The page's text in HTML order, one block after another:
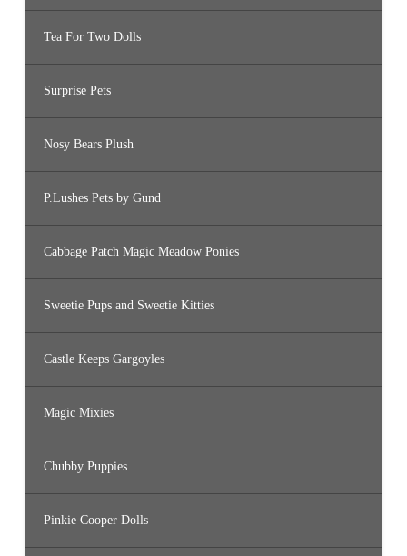
Tea For Two Dolls
Surprise Pets
Nosy Bears Plush
P.Lushes Pets by Gund
Cabbage Patch Magic Meadow Ponies
Sweetie Pups and Sweetie Kitties
Castle Keeps Gargoyles
Magic Mixies
Chubby Puppies
Pinkie Cooper Dolls